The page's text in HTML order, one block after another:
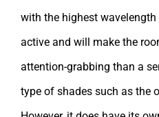
with the highest
active and will make the
attention-grabbing than a
type of shades such as the